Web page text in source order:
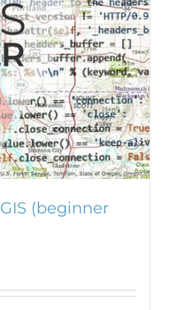
(beginner